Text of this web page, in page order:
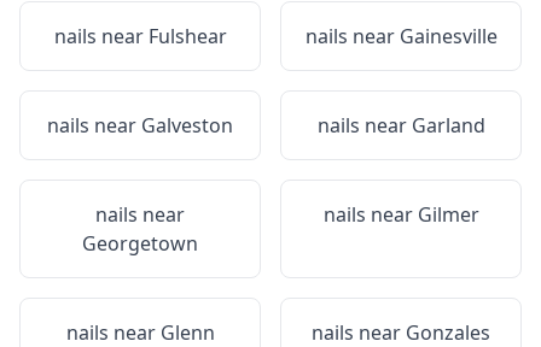
nails near Fulshear nails near Gainesville
nails near Galveston nails near Garland
nails near
Georgetown
nails near Gilmer
nails near Glenn
nails near Gonzales